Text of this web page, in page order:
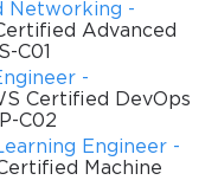
meaning you will be
asked to select the
those who have
platform rather than
Networking -
Advanced
C01
-
Certified DevOps
C02
Engineer -
Machine